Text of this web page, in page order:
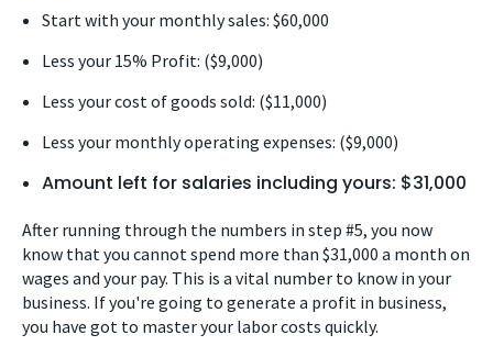
Start with your monthly sales: $60,000
Less your 15% Profit: ($9,000)
Less your cost of goods sold: ($11,000)
Less your monthly operating expenses: ($9,000)
Amount left for salaries including yours: $31,000
After running through the numbers in step #5, you now
know that you cannot spend more than $31,000 a month on
wages and your pay. This is a vital number to know in your
business. If you're going to generate a profit in business,
you have got to master your labor costs quickly.